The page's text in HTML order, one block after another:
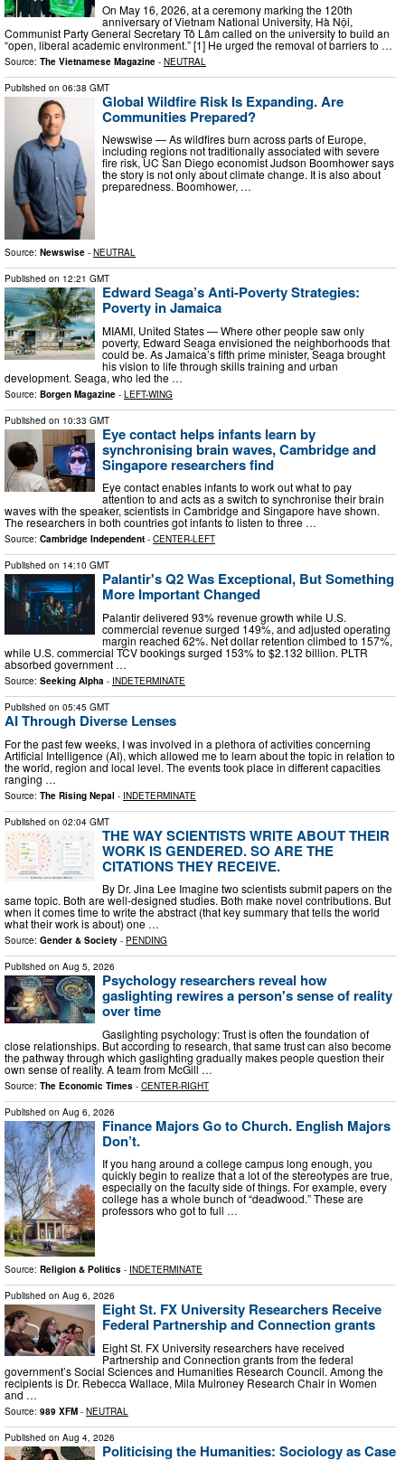
On May 16, 2026, at a ceremony marking the 120th
anniversary of Vietnam National University, Hà Nội,
Communist Party General Secretary Tô Lâm called on the university to build an
“open, liberal academic environment.” [1] He urged the removal of barriers to …
Source: The Vietnamese Magazine - NEUTRAL
Published on 06:38 GMT
Global Wildfire Risk Is Expanding. Are
Communities Prepared?
Newswise — As wildfires burn across parts of Europe,
including regions not traditionally associated with severe
fire risk, UC San Diego economist Judson Boomhower says
the story is not only about climate change. It is also about
preparedness. Boomhower, …
Source: Newswise - NEUTRAL
Published on 12:21 GMT
Edward Seaga’s Anti-Poverty Strategies:
Poverty in Jamaica
MIAMI, United States — Where other people saw only
poverty, Edward Seaga envisioned the neighborhoods that
could be. As Jamaica’s fifth prime minister, Seaga brought
his vision to life through skills training and urban
development. Seaga, who led the …
Source: Borgen Magazine - LEFT-WING
Published on 10:33 GMT
Eye contact helps infants learn by
synchronising brain waves, Cambridge and
Singapore researchers find
Eye contact enables infants to work out what to pay
attention to and acts as a switch to synchronise their brain
waves with the speaker, scientists in Cambridge and Singapore have shown.
The researchers in both countries got infants to listen to three …
Source: Cambridge Independent - CENTER-LEFT
Published on 14:10 GMT
Palantir's Q2 Was Exceptional, But Something
More Important Changed
Palantir delivered 93% revenue growth while U.S.
commercial revenue surged 149%, and adjusted operating
margin reached 62%. Net dollar retention climbed to 157%,
while U.S. commercial TCV bookings surged 153% to $2.132 billion. PLTR
absorbed government …
Source: Seeking Alpha - INDETERMINATE
Published on 05:45 GMT
AI Through Diverse Lenses
For the past few weeks, I was involved in a plethora of activities concerning
Artificial Intelligence (AI), which allowed me to learn about the topic in relation to
the world, region and local level. The events took place in different capacities
ranging …
Source: The Rising Nepal - INDETERMINATE
Published on 02:04 GMT
THE WAY SCIENTISTS WRITE ABOUT THEIR
WORK IS GENDERED. SO ARE THE
CITATIONS THEY RECEIVE.
By Dr. Jina Lee Imagine two scientists submit papers on the
same topic. Both are well-designed studies. Both make novel contributions. But
when it comes time to write the abstract (that key summary that tells the world
what their work is about) one …
Source: Gender & Society - PENDING
Published on Aug 5, 2026
Psychology researchers reveal how
gaslighting rewires a person's sense of reality
over time
Gaslighting psychology: Trust is often the foundation of
close relationships. But according to research, that same trust can also become
the pathway through which gaslighting gradually makes people question their
own sense of reality. A team from McGill …
Source: The Economic Times - CENTER-RIGHT
Published on Aug 6, 2026
Finance Majors Go to Church. English Majors
Don’t.
If you hang around a college campus long enough, you
quickly begin to realize that a lot of the stereotypes are true,
especially on the faculty side of things. For example, every
college has a whole bunch of “deadwood.” These are
professors who got to full …
Source: Religion & Politics - INDETERMINATE
Published on Aug 6, 2026
Eight St. FX University Researchers Receive
Federal Partnership and Connection grants
Eight St. FX University researchers have received
Partnership and Connection grants from the federal
government’s Social Sciences and Humanities Research Council. Among the
recipients is Dr. Rebecca Wallace, Mila Mulroney Research Chair in Women
and …
Source: 989 XFM - NEUTRAL
Published on Aug 4, 2026
Politicising the Humanities: Sociology as Case